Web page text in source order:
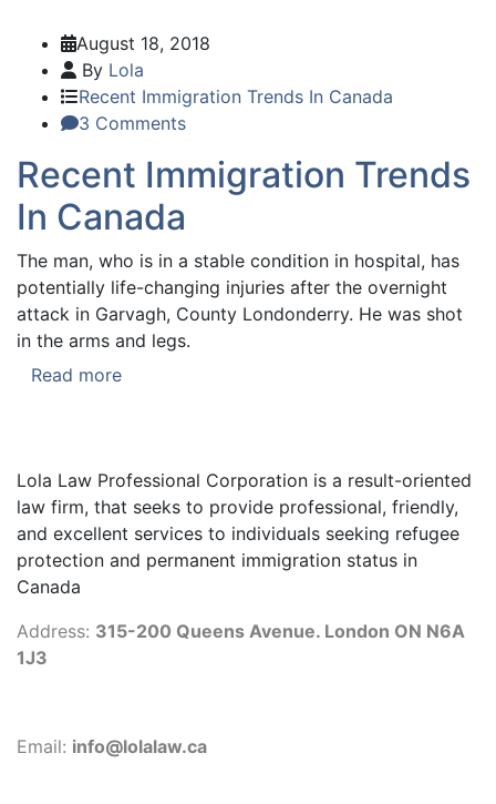
August 18, 2018
By Lola
Recent Immigration Trends In Canada
3 Comments
Recent Immigration Trends
In Canada
The man, who is in a stable condition in hospital, has
potentially life-changing injuries after the overnight
attack in Garvagh, County Londonderry. He was shot
in the arms and legs.
Read more
Lola Law Professional Corporation is a result-oriented
law firm, that seeks to provide professional, friendly,
and excellent services to individuals seeking refugee
protection and permanent immigration status in
Canada
Address: 315-200 Queens Avenue. London ON N6A
1J3
Email: info@lolalaw.ca